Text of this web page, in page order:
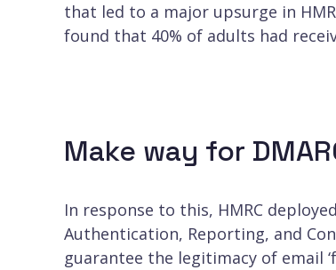
that led to a major upsurge in
found that 40% of adults had
Make way for
In response to this, HMRC
Authentication, Reporting, and
guarantee the legitimacy of email